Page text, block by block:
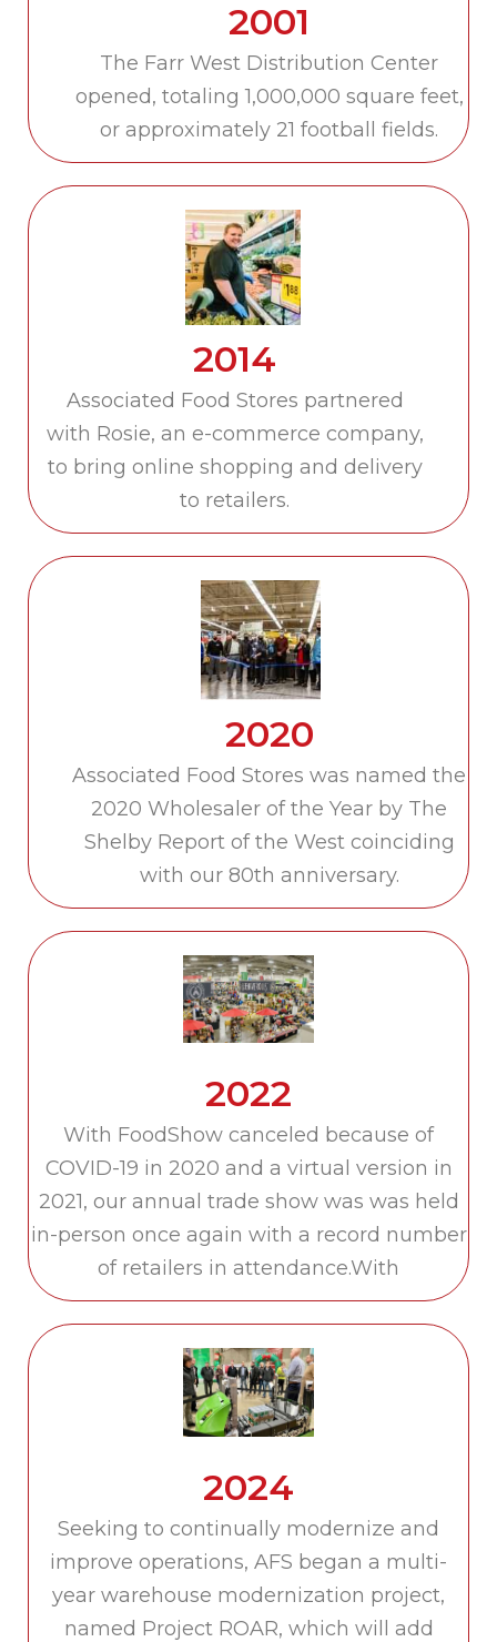
2001
The Farr West Distribution Center
opened, totaling 1,000,000 square feet,
or approximately 21 football fields.
2014
Associated Food Stores partnered
with Rosie, an e-commerce company,
to bring online shopping and delivery
to retailers.
2020
Associated Food Stores was named the
2020 Wholesaler of the Year by The
Shelby Report of the West coinciding
with our 80th anniversary.
2022
With FoodShow canceled because of
COVID-19 in 2020 and a virtual version in
2021, our annual trade show was was held
in-person once again with a record number
of retailers in attendance.With
2024
Seeking to continually modernize and
improve operations, AFS began a multi-
year warehouse modernization project,
named Project ROAR, which will add